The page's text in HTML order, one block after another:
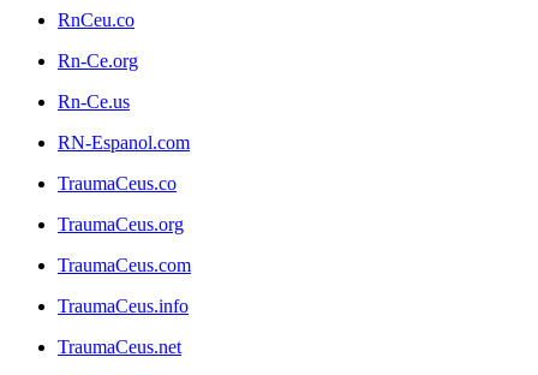
RnCeu.co
Rn-Ce.org
Rn-Ce.us
RN-Espanol.com
TraumaCeus.co
TraumaCeus.org
TraumaCeus.com
TraumaCeus.info
TraumaCeus.net